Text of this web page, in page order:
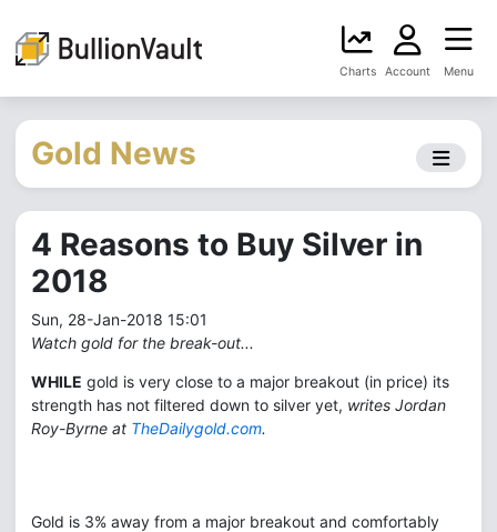
Charts Account Menu
Gold News
4 Reasons to Buy Silver in
2018
Sun, 28-Jan-2018 15:01
Watch gold for the break-out...
WHILE gold is very close to a major breakout (in price) its
strength has not filtered down to silver yet, writes Jordan
Roy-Byrne at TheDailygold.com.
Gold is 3% away from a major breakout and comfortably